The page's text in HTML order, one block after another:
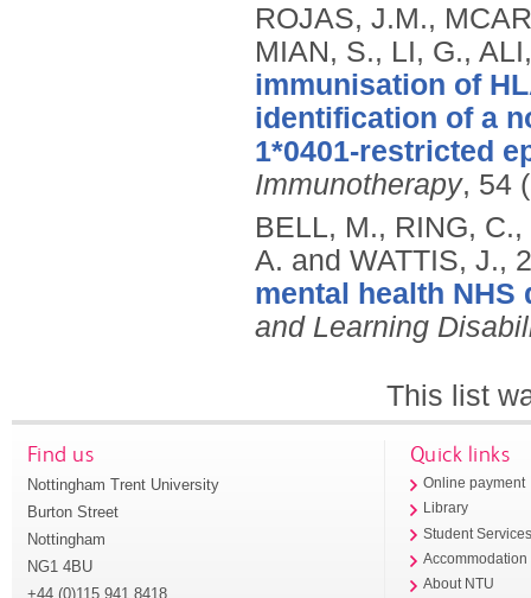
ROJAS, J.M.,
MIAN, S., LI, G.,
immunisation of
identification of a
1*0401-restricted
Immunotherapy, 54
BELL, M., RING,
A. and WATTIS, J.,
mental health
and Learning
This list
Find us
Nottingham Trent University
Burton Street
Nottingham
NG1 4BU
+44 (0)115 941 8418
Quick links
Online payment
Library
Student
Accommodation
About NTU